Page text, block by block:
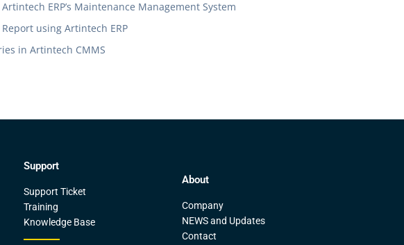
ERP’s Maintenance Management System
using Artintech ERP
in Artintech CMMS
Support
Support Ticket
Training
Knowledge Base
About
Company
NEWS and Updates
Contact